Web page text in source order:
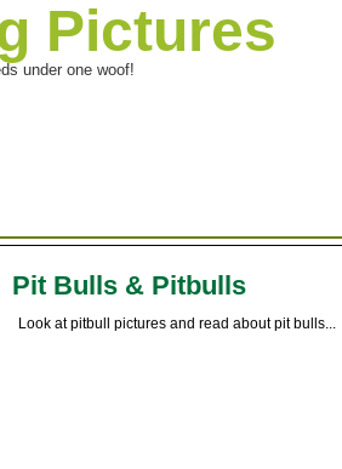
Pictures
under one woof!
Pit Bulls & Pitbulls
Look at pitbull pictures and read about pit bulls...